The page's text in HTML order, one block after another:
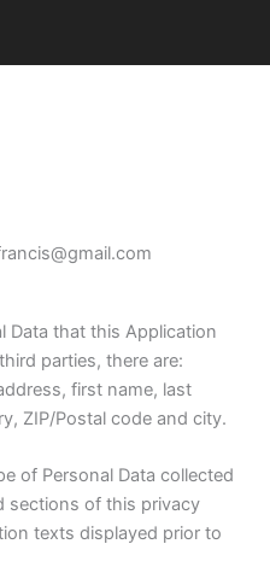
Data that this Application
parties, there are:
first name, last
ZIP/Postal code and city.
of Personal Data collected
sections of this privacy
texts displayed prior to